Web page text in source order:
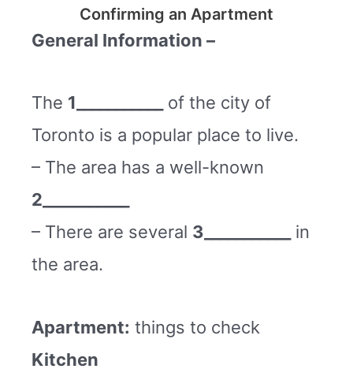
Confirming an Apartment
General Information –
The 1___________
of the city of
Toronto is a popular place to live.
– The area has a well-known
2___________
– There are several 3___________
in
the area.
Apartment: things to check
Kitchen